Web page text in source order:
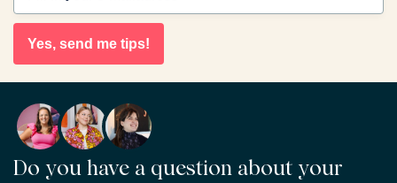
Yes, send me tips!
Do you have a question about your